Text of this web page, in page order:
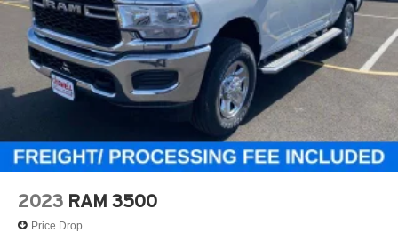
2023 RAM 3500
Price Drop